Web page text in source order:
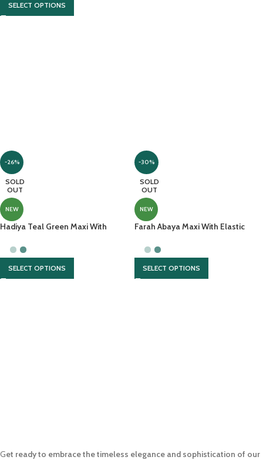
SELECT OPTIONS
-26%
SOLD
OUT
NEW
Hadiya Teal Green Maxi With
SELECT OPTIONS
-30%
SOLD
OUT
NEW
Farah Abaya Maxi With Elastic
SELECT OPTIONS
Get ready to embrace the timeless elegance and sophistication of our